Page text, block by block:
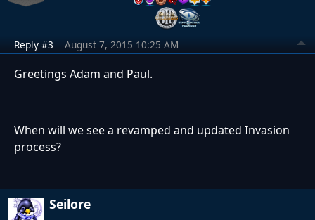
Reply #3 August 7, 2015 10:25 AM
Greetings Adam and Paul.
When will we see a revamped and updated Invasion
process?
Seilore